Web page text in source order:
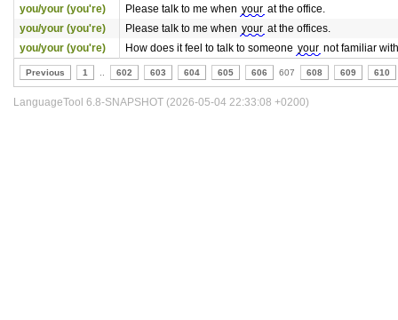
you/your (you're)
Please talk to me when your at the office.
you/your (you're)
Please talk to me when your at the offices.
you/your (you're)
How does it feel to talk to someone your not familiar
Previous 1 602 603 604 605 606 607 608 609 610
LanguageTool 6.8-SNAPSHOT (2026-05-04 22:33:08 +0200)